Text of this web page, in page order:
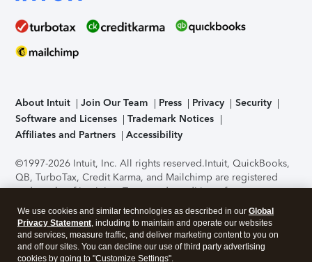
About Intuit Join Our Team Press Privacy
Security
Software and Licenses
Trademark Notices
Affiliates and Partners
Accessibility
©1997-2026 Intuit, Inc. All rights reserved.Intuit, QuickBooks,
QB, TurboTax, Credit Karma, and Mailchimp are registered
trademarks of Intuit Inc. Terms and conditions, features,
support, pricing, and service options subject to change
without notice.Security Certification of the TurboTax Online
application has been performed by C-Level Security.By
accessing and using this page you agree to theTerms of Use
We use cookies and similar technologies as described in our Global
Privacy Statement, including to maintain and operate our websites
and services, measure traffic, and deliver marketing content to you on
and off our sites. You can decline our use of third party advertising
cookies by going to "Customize Settings".